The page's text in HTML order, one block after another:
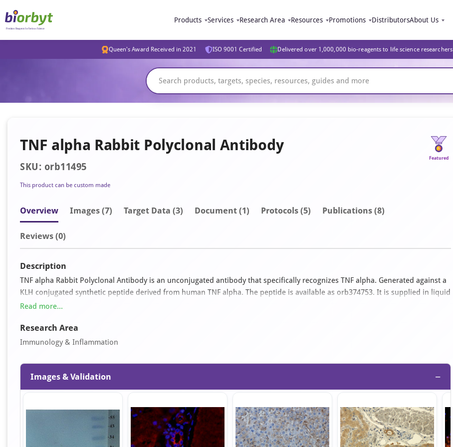
Products Services Research Area Resources Promotions DistributorsAbout Us
Queen's Award Received in 2021 ISO 9001 Certified Delivered over 1,000,000 bio-reagents to life science researchers
TNF alpha Rabbit Polyclonal Antibody
SKU: orb11495
This product can be custom made
Featured
Overview Images (7) Target Data (3) Document (1) Protocols (5) Publications (8)
Reviews (0)
Description
TNF alpha Rabbit Polyclonal Antibody is an unconjugated antibody that specifically recognizes TNF alpha. Generated against a
KLH conjugated synthetic peptide derived from human TNF alpha. The peptide is available as orb374753. It is supplied in liquid
form and exhibits reactivity with Human, Porcine and Rat samples. The suitable applications for this antibody are ELISA, ICC,
Read more...
Research Area
Immunology & Inflammation
Images & Validation −